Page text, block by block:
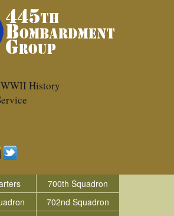
History
700th Squadron
702nd Squadron